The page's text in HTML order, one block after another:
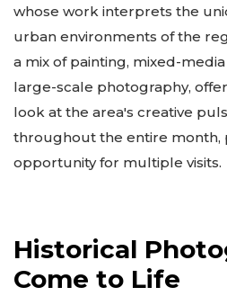
whose work interprets the
urban environments of the
a mix of painting, mixed-
large-scale photography,
look at the area's creative
throughout the entire month,
opportunity for multiple visits.
Historical
Come to Life